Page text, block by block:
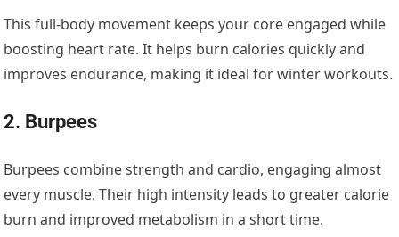
This full-body movement keeps your core engaged while
boosting heart rate. It helps burn calories quickly and
improves endurance, making it ideal for winter workouts.
2. Burpees
Burpees combine strength and cardio, engaging almost
every muscle. Their high intensity leads to greater calorie
burn and improved metabolism in a short time.